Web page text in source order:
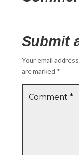
Submit
Your email
are marked *